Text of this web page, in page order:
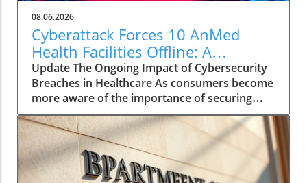
08.06.2026
Cyberattack Forces 10 AnMed
Health Facilities Offline: A
Consumer's Guide to
Understanding the Impact
Update The Ongoing Impact of Cybersecurity
Breaches in Healthcare As consumers become
more aware of the importance of securing
their personal information, the recent
cyberattack on AnMed Health should serve as
a stark reminder of vulnerabilities in the
healthcare sector. With 10 facilities still offline
a week after the attack, patients and